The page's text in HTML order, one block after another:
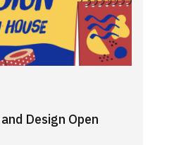
Design Open